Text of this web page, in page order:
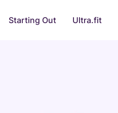
Starting Out Ultra.fit